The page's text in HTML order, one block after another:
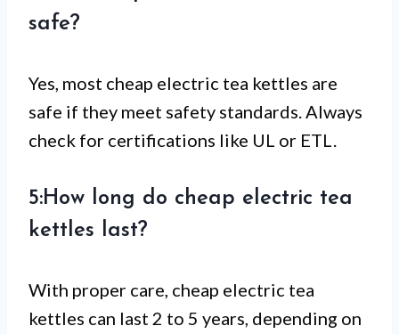
safe?
Yes, most cheap electric tea kettles are
safe if they meet safety standards. Always
check for certifications like UL or ETL.
5:How long do cheap electric tea
kettles last?
With proper care, cheap electric tea
kettles can last 2 to 5 years, depending on